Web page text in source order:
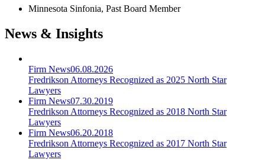
Minnesota Sinfonia, Past Board Member
News & Insights
Firm News06.08.2026
Fredrikson Attorneys Recognized as 2025 North Star
Lawyers
Firm News07.30.2019
Fredrikson Attorneys Recognized as 2018 North Star
Lawyers
Firm News06.20.2018
Fredrikson Attorneys Recognized as 2017 North Star
Lawyers